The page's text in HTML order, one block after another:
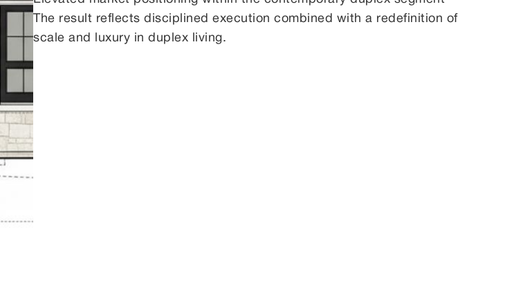
The result reflects disciplined execution combined with a redefinition of
scale and luxury in duplex living.